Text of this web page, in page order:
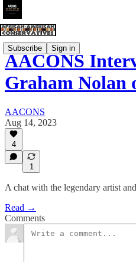
Subscribe Sign in
AACONS
Graham Nolan
AACONS
Aug 14, 2023
4
1
A chat with the legendary artist
Read →
Comments